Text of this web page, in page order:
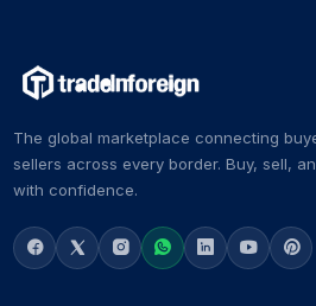
The global marketplace connecting
sellers across every border. Buy, sell,
with confidence.